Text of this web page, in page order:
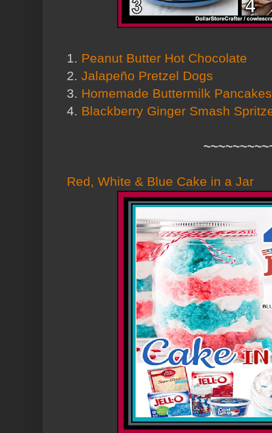
1. Peanut Butter Hot Chocolate
2. Jalapeño Pretzel Dogs
3. Homemade Buttermilk Pancakes
4. Blackberry Ginger Smash
Red, White & Blue Cake in a Jar